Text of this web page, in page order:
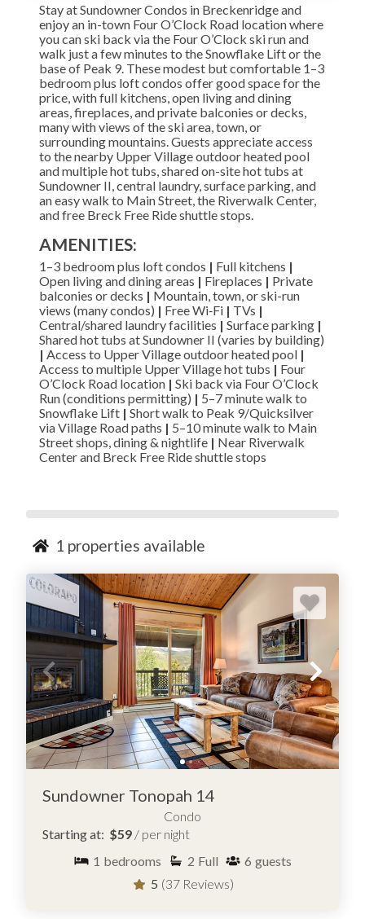
Stay at Sundowner Condos in Breckenridge and
enjoy an in-town Four O’Clock Road location where
you can ski back via the Four O’Clock ski run and
walk just a few minutes to the Snowflake Lift or the
base of Peak 9. These modest but comfortable 1–3
bedroom plus loft condos offer good space for the
price, with full kitchens, open living and dining
areas, fireplaces, and private balconies or decks,
many with views of the ski area, town, or
surrounding mountains. Guests appreciate access
to the nearby Upper Village outdoor heated pool
and multiple hot tubs, shared on-site hot tubs at
Sundowner II, central laundry, surface parking, and
an easy walk to Main Street, the Riverwalk Center,
and free Breck Free Ride shuttle stops.
AMENITIES:
1–3 bedroom plus loft condos | Full kitchens |
Open living and dining areas | Fireplaces | Private
balconies or decks | Mountain, town, or ski-run
views (many condos) | Free Wi‑Fi | TVs |
Central/shared laundry facilities | Surface parking |
Shared hot tubs at Sundowner II (varies by building)
| Access to Upper Village outdoor heated pool |
Access to multiple Upper Village hot tubs | Four
O’Clock Road location | Ski back via Four O’Clock
Run (conditions permitting) | 5–7 minute walk to
Snowflake Lift | Short walk to Peak 9/Quicksilver
via Village Road paths | 5–10 minute walk to Main
Street shops, dining & nightlife | Near Riverwalk
Center and Breck Free Ride shuttle stops
1 properties available
Sundowner Tonopah 14
Condo
Starting at: $59 / per night
1 bedrooms 2 Full 6 guests
5 (37 Reviews)